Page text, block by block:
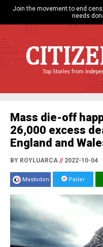
Join the movement to end
needs
Top Stories from
Mass die-off
26,000 excess
England and
BY ROYLUARCA //2022-10-04
Mastodon Parler